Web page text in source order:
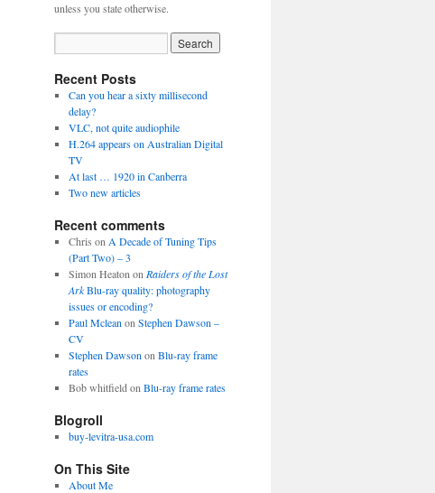
unless you state otherwise.
Recent Posts
Can you hear a sixty millisecond
delay?
VLC, not quite audiophile
H.264 appears on Australian Digital
TV
At last … 1920 in Canberra
Two new articles
Recent comments
Chris on A Decade of Tuning Tips
(Part Two) – 3
Simon Heaton on Raiders of the Lost
ArkBlu-ray quality: photography
issues or encoding?
Paul Mclean on Stephen Dawson –
CV
Stephen Dawson on Blu-ray frame
rates
Bob whitfield on Blu-ray frame rates
Blogroll
buy-levitra-usa.com
On This Site
About Me